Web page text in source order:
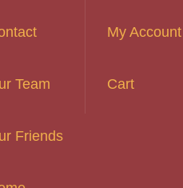
Team
Friends
My Account
Cart